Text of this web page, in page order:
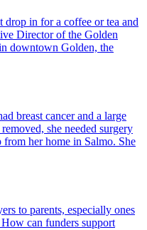
drop in for a coffee or tea and
Director of the Golden
downtown Golden, the
breast cancer and a large
she needed surgery
her home in Salmo. She
to parents, especially ones
can funders support